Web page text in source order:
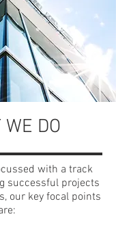
WE DO
with a track
successful projects
our key focal points